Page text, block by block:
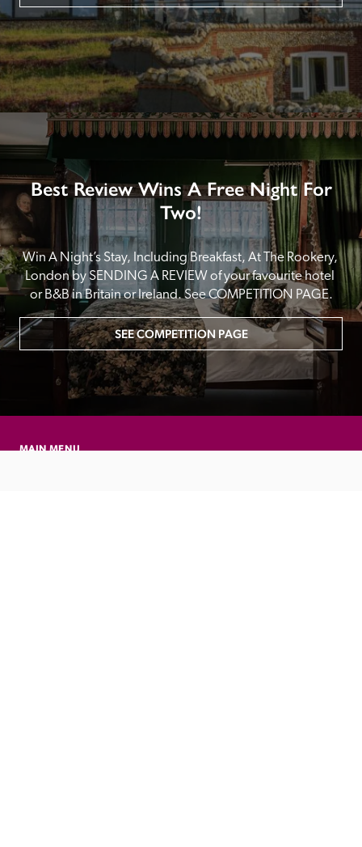
Best Review Wins A Free Night For
Two!
Win A Night’s Stay, Including Breakfast, At The Rookery,
London by SENDING A REVIEW of your favourite hotel
or B&B in Britain or Ireland. See COMPETITION PAGE.
SEE COMPETITION PAGE
MAIN MENU